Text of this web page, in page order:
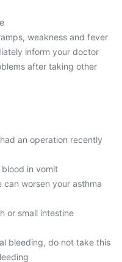
weakness and fever
inform your doctor
after taking other
an operation recently
in vomit
can worsen your asthma
or small intestine
bleeding, do not take this